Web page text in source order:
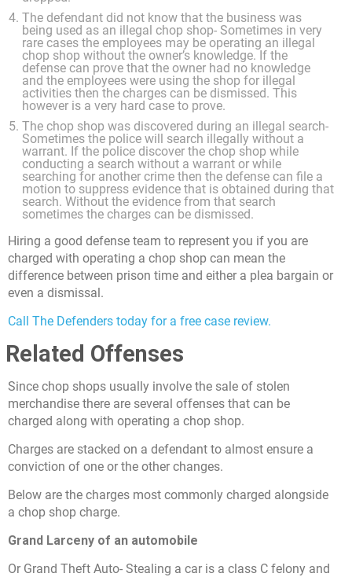
The defendant did not know that the business was
being used as an illegal chop shop- Sometimes in very
rare cases the employees may be operating an illegal
chop shop without the owner’s knowledge. If the
defense can prove that the owner had no knowledge
and the employees were using the shop for illegal
activities then the charges can be dismissed. This
however is a very hard case to prove.
The chop shop was discovered during an illegal search-
Sometimes the police will search illegally without a
warrant. If the police discover the chop shop while
conducting a search without a warrant or while
searching for another crime then the defense can file a
motion to suppress evidence that is obtained during that
search. Without the evidence from that search
sometimes the charges can be dismissed.
Hiring a good defense team to represent you if you are
charged with operating a chop shop can mean the
difference between prison time and either a plea bargain or
even a dismissal.
Call The Defenders today for a free case review.
Related Offenses
Since chop shops usually involve the sale of stolen
merchandise there are several offenses that can be
charged along with operating a chop shop.
Charges are stacked on a defendant to almost ensure a
conviction of one or the other changes.
Below are the charges most commonly charged alongside
a chop shop charge.
Grand Larceny of an automobile
Or Grand Theft Auto- Stealing a car is a class C felony and